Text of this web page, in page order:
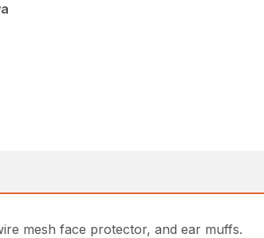
mesh face protector, and ear muffs.